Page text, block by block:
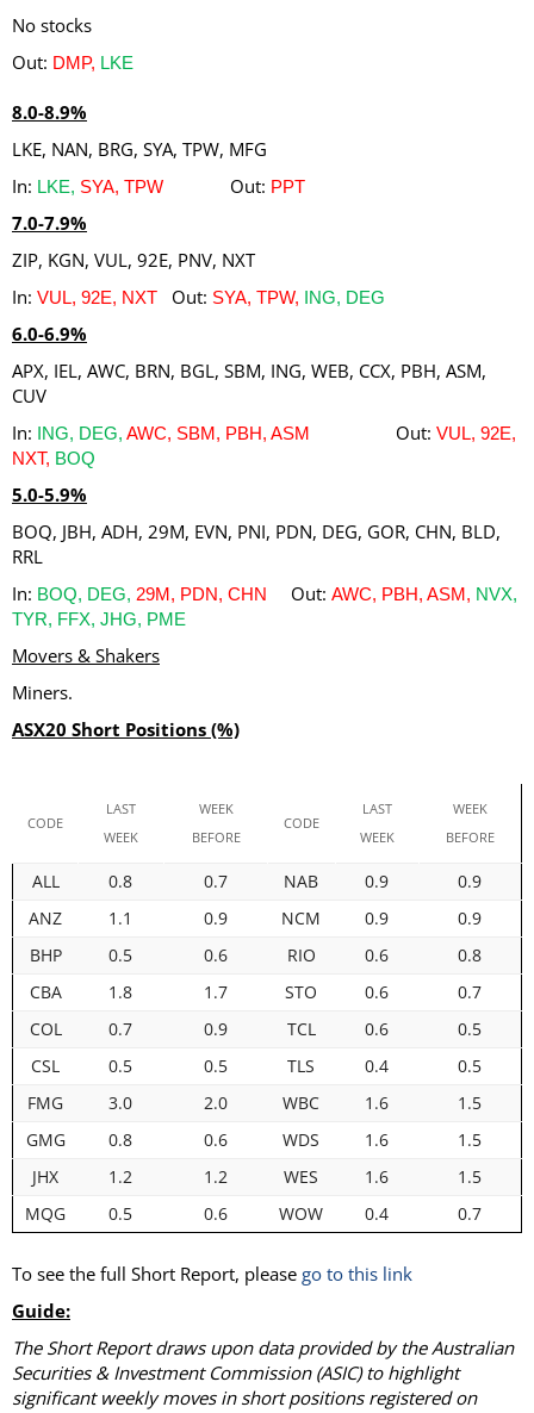
No stocks
Out: DMP, LKE
8.0-8.9%
LKE, NAN, BRG, SYA, TPW, MFG
In: LKE, SYA, TPW Out: PPT
7.0-7.9%
ZIP, KGN, VUL, 92E, PNV, NXT
In: VUL, 92E, NXT Out: SYA, TPW, ING, DEG
6.0-6.9%
APX, IEL, AWC, BRN, BGL, SBM, ING, WEB, CCX, PBH, ASM,
CUV
In: ING, DEG, AWC, SBM, PBH, ASM Out: VUL, 92E,
NXT, BOQ
5.0-5.9%
BOQ, JBH, ADH, 29M, EVN, PNI, PDN, DEG, GOR, CHN, BLD,
RRL
In: BOQ, DEG, 29M, PDN, CHN Out: AWC, PBH, ASM, NVX,
TYR, FFX, JHG, PME
Movers & Shakers
Miners.
ASX20 Short Positions (%)
CODE
LAST
WEEK
WEEK
BEFORE
CODE
LAST
WEEK
WEEK
BEFORE
ALL 0.8 0.7 NAB 0.9
0.9
ANZ
1.1 0.9 NCM 0.9
0.9
BHP
0.5 0.6 RIO 0.6
0.8
CBA
1.8 1.7 STO 0.6
0.7
COL
0.7 0.9 TCL 0.6
0.5
CSL
0.5 0.5 TLS 0.4
0.5
FMG
3.0 2.0 WBC 1.6
1.5
GMG
0.8 0.6 WDS 1.6
1.5
JHX
1.2 1.2 WES 1.6
1.5
MQG
0.5 0.6 WOW 0.4 0.7
To see the full Short Report, please go to this link
Guide:
The Short Report draws upon data provided by the Australian
Securities & Investment Commission (ASIC) to highlight
significant weekly moves in short positions registered on